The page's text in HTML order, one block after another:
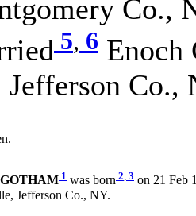
Co.,
5, 6 Enoch
Co.,
GOTHAM 1 was born 2, 3 on 21 Feb
Jefferson Co., NY.